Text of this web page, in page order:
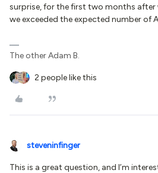
surprise, for the first two months
we exceeded the expected number of
The other Adam B.
2 people like this
steveninfinger
This is a great question, and I’m